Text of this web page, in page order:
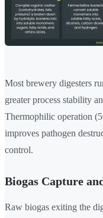
Most brewery digesters
greater process stability
Thermophilic operation
improves pathogen
control.
Biogas Capture
Raw biogas exiting the